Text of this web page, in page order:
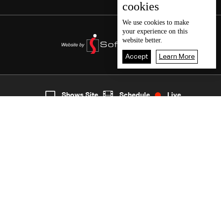
5
cookies
We use cookies to make
your experience on this
website better.
Accept Learn More
Shows Site Schedule Live